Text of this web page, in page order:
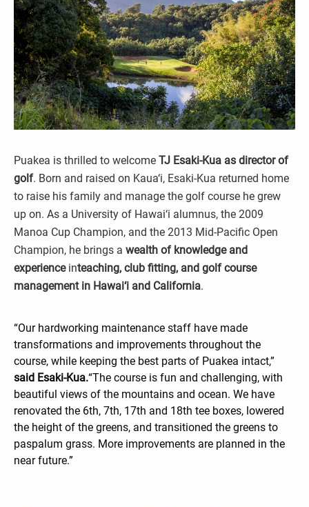
Puakea is thrilled to welcome TJ Esaki-Kua as director of
golf. Born and raised on Kaua‘i, Esaki-Kua returned home
to raise his family and manage the golf course he grew
up on. As a University of Hawai‘i alumnus, the 2009
Manoa Cup Champion, and the 2013 Mid-Pacific Open
Champion, he brings a wealth of knowledge and
experience inteaching, club fitting, and golf course
management in Hawai‘i and California.
“Our hardworking maintenance staff have made
transformations and improvements throughout the
course, while keeping the best parts of Puakea intact,”
said Esaki-Kua.“The course is fun and challenging, with
beautiful views of the mountains and ocean. We have
renovated the 6th, 7th, 17th and 18th tee boxes, lowered
the height of the greens, and transitioned the greens to
paspalum grass. More improvements are planned in the
near future.”